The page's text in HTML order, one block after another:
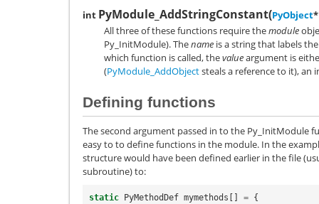
int PyModule_AddStringConstant(PyObject*
All three of these functions require themodule
Py_InitModule). Thename is a string that labels
which function is called, thevalueargument is
(PyModule_AddObjectsteals a reference to it), an
Defining functions
The second argument passed in to the Py_InitModule
easy to to define functions in the module. In the
structure would have been defined earlier in the file
subroutine) to:
static PyMethodDef mymethods = {